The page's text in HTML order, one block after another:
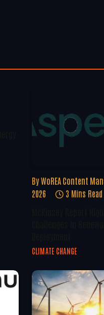
By WoREA Content
2026
3 Mins Read
CLIMATE CHANGE